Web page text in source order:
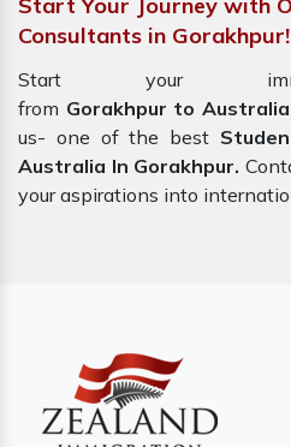
Start Your Journey with
Consultants in Gorakhpur!
Start your
from Gorakhpur to Australia
us- one of the best
Australia In Gorakhpur.
your aspirations into